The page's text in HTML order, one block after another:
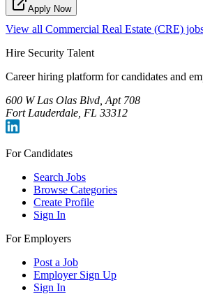
Apply Now
View all Commercial Real Estate (CRE)
Hire Security Talent
Career hiring platform for candidates and
600 W Las Olas Blvd, Apt 708
Fort Lauderdale, FL 33312
For Candidates
Search Jobs
Browse Categories
Create Profile
Sign In
For Employers
Post a Job
Employer Sign Up
Sign In